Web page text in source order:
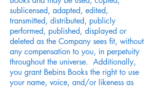
sublicensed, adapted, edited,
transmitted, distributed, publicly
performed, published, displayed or
deleted as the Company sees fit, without
any compensation to you, in perpetuity
throughout the universe. Additionally,
you grant Bebins Books the right to use
your name, voice, and/or likeness as